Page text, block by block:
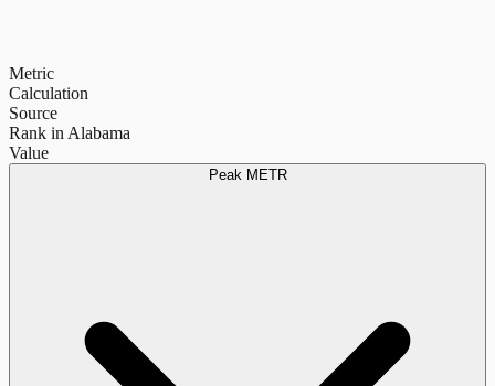
Metric
Calculation
Source
Rank in Alabama
Value
Peak METR